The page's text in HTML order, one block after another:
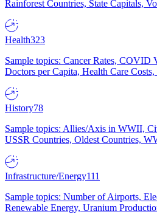
Rainforest Countries, State Capitals,
Health323
Sample topics: Cancer Rates, COVID
Doctors per Capita, Health Care Costs,
History78
Sample topics: Allies/Axis in WWII,
USSR Countries, Oldest Countries,
Infrastructure/Energy111
Sample topics: Number of Airports,
Renewable Energy, Uranium